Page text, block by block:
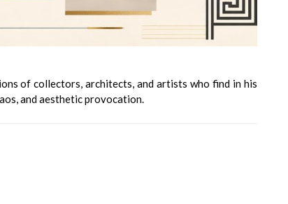
of collectors, architects, and artists who find in his
and aesthetic provocation.